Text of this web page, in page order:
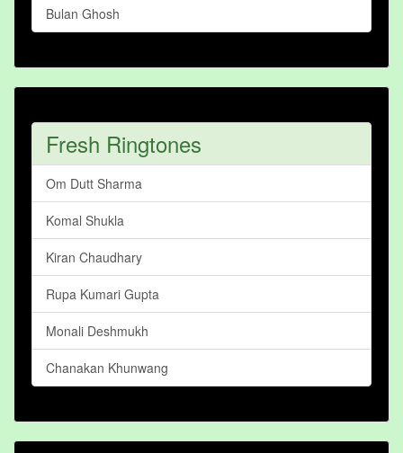
Bulan Ghosh
Fresh Ringtones
Om Dutt Sharma
Komal Shukla
Kiran Chaudhary
Rupa Kumari Gupta
Monali Deshmukh
Chanakan Khunwang